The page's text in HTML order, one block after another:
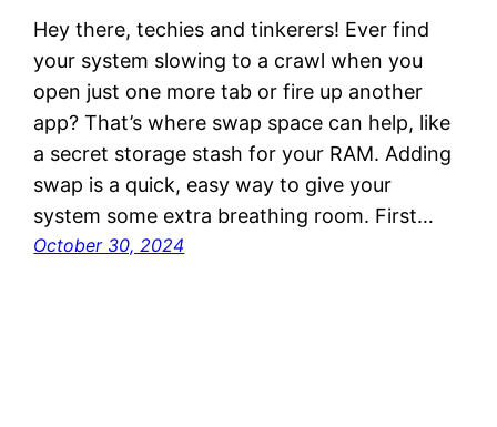
Hey there, techies and tinkerers! Ever find
your system slowing to a crawl when you
open just one more tab or fire up another
app? That’s where swap space can help, like
a secret storage stash for your RAM. Adding
swap is a quick, easy way to give your
system some extra breathing room. First…
October 30, 2024